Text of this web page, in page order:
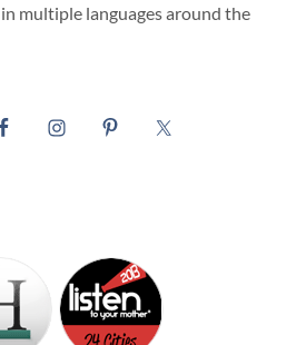
multiple languages around the